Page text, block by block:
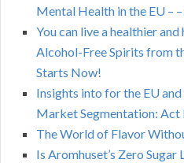
Mental Health in the EU –
You can live a healthier
Alcohol-Free Spirits from
Starts Now!
Insights into for the EU
Market Segmentation: Act
The World of Flavor
Is Aromhuset’s Zero Sugar